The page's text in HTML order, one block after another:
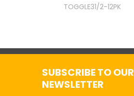
TOGGLE31/2-12PK
SUBSCRIBE TO OUR
NEWSLETTER